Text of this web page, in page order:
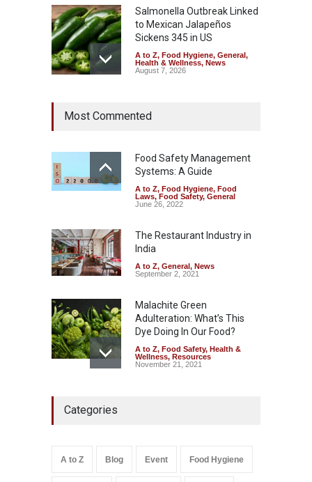
Salmonella Outbreak Linked
to Mexican Jalapeños
Sickens 345 in US
A to Z, Food Hygiene, General,
Health & Wellness, News
August 7, 2026
Hyderabad Raids Seize
Safety ,Health & Wellness
News
August 7, 2026
Tamil Nadu Cracks Down on
Coloured Papads Over
A to Z,Food Hygiene,Food
Safety
News
August 7, 2026
Most Commented
Food Safety Management
Systems: A Guide
A to Z, Food Hygiene, Food
Laws, Food Safety, General
June 26, 2022
The Restaurant Industry in
India
A to Z, General, News
September 2, 2021
Malachite Green
Adulteration: What’s This
Dye Doing In Our Food?
A to Z, Food Safety, Health &
Wellness, Resources
November 21, 2021
Categories
A to Z Blog Event Food Hygiene